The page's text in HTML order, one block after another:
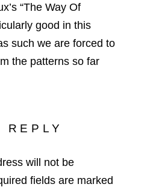
“The Way Of
good in this
such we are forced to
the patterns so far
REPLY
will not be
fields are marked